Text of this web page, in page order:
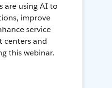
are using AI to
improve
service
centers and
this webinar.